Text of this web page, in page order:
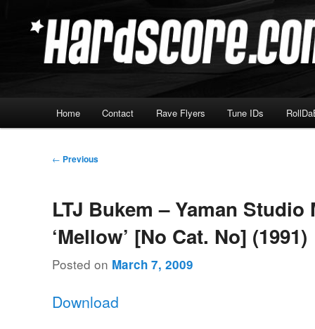
Hardscore.com
Home Contact Rave Flyers Tune IDs
Post
← Previous
LTJ Bukem – Yaman Studio
‘Mellow’ [No Cat. No] (1991)
Posted on March 7, 2009
Download